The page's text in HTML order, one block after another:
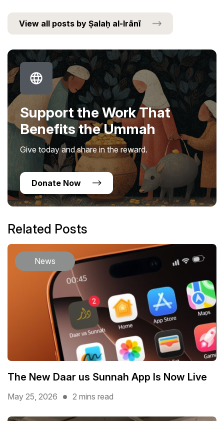
View all posts by Ṣalaḥ al-Irānī
Support the Work That
Benefits the Ummah
Give today and share in the reward.
Donate Now
Related Posts
News
The New Daar us Sunnah App Is Now Live
May 25, 2026 2 mins read